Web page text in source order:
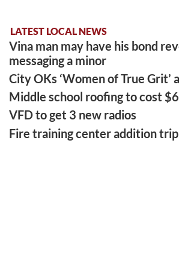
LATEST LOCAL NEWS
Vina man may have his bond
messaging a minor
City OKs ‘Women of True Grit’
Middle school roofing to cost
VFD to get 3 new radios
Fire training center addition